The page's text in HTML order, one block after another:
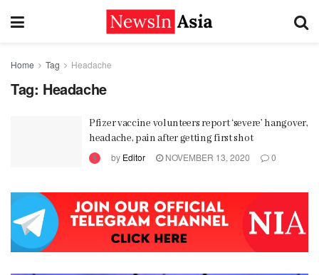
Home Tag Headache
Tag: Headache
Pfizer vaccine volunteers report ‘severe’ hangover,
headache, pain after getting first shot
by Editor NOVEMBER 13, 2020 0